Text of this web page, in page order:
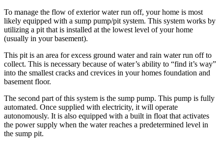
To manage the flow of exterior water run off, your home is most
likely equipped with a sump pump/pit system. This system works by
utilizing a pit that is installed at the lowest level of your home
(usually in your basement).
This pit is an area for excess ground water and rain water run off to
collect. This is necessary because of water’s ability to “find it’s way”
into the smallest cracks and crevices in your homes foundation and
basement floor.
The second part of this system is the sump pump. This pump is fully
automated. Once supplied with electricity, it will operate
autonomously. It is also equipped with a built in float that activates
the power supply when the water reaches a predetermined level in
the sump pit.